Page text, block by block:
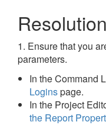
Resolution
1. Ensure that you
parameters.
In the Command
Loginspage.
In the Project
the Report